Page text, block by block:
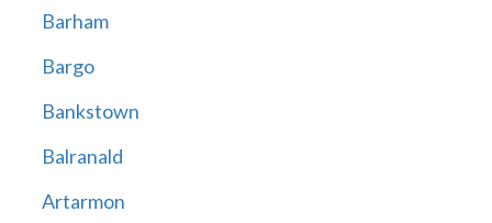
Barham
Bargo
Bankstown
Balranald
Artarmon